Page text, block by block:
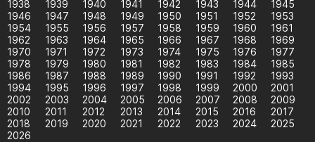
1938
1939 1940 1941 1942 1943 1944
1945
1946
1947 1948 1949 1950 1951 1952
1953
1954
1955 1956 1957 1958 1959 1960
1961
1962
1963 1964 1965 1966 1967 1968
1969
1970
1971 1972 1973 1974 1975 1976
1977
1978
1979 1980 1981 1982 1983 1984
1985
1986
1987 1988 1989 1990 1991 1992
1993
1994
1995 1996 1997 1998 1999 2000
2001
2002
2003 2004 2005 2006 2007 2008
2009
2010
2011 2012 2013 2014 2015 2016
2017
2018
2019 2020 2021 2022 2023 2024
2025
2026